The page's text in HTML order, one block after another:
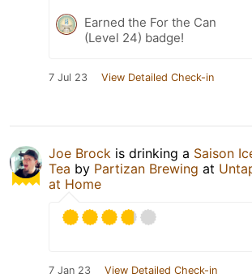
Earned the For the Can
(Level 24) badge!
7 Jul 23 View Detailed Check-in
Joe Brock is drinking a Saison
Tea by Partizan Brewing at
at Home
7 Jan 23 View Detailed Check-in